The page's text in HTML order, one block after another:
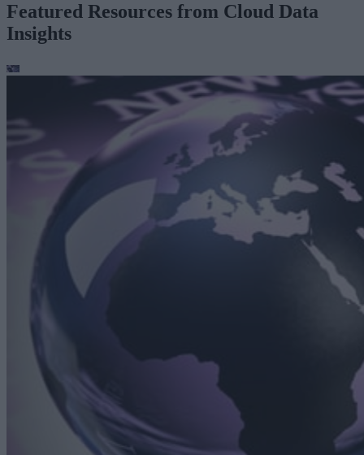
Featured Resources from Cloud Data
Insights